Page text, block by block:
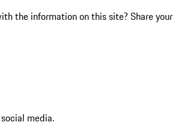
the information on this site? Share your
media.